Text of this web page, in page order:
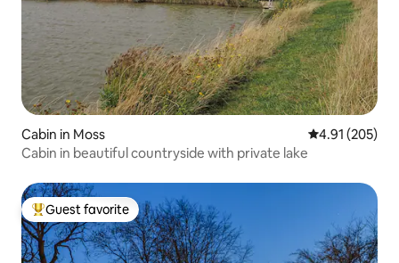
Cabin in Moss 4.91 out of 5
4.91 (205)
Cabin in beautiful countryside with private lake
Top guest favorite
Guest favorite